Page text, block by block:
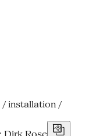
/ installation /